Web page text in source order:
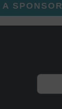
SPONSOR